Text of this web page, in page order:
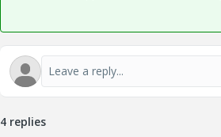
4 replies